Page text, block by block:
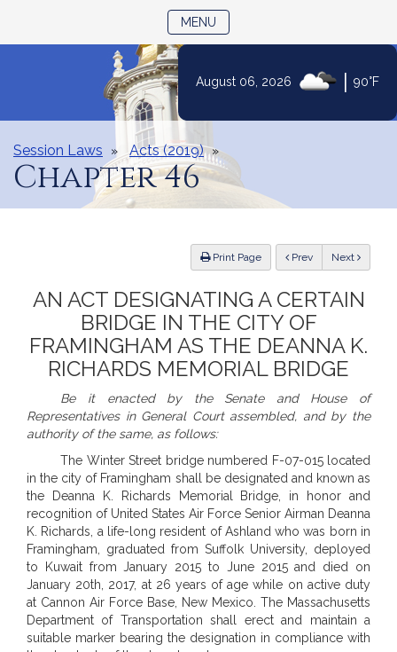
Content
August 06, 2026 90°F
MENU
Session Laws Acts (2019)
Chapter 46
Print Page Previous Next
AN ACT DESIGNATING A CERTAIN
BRIDGE IN THE CITY OF
FRAMINGHAM AS THE DEANNA K.
RICHARDS MEMORIAL BRIDGE
Be it enacted by the Senate and House of
Representatives in General Court assembled, and by the
authority of the same, as follows:
The Winter Street bridge numbered F-07-015 located
in the city of Framingham shall be designated and known as
the Deanna K. Richards Memorial Bridge, in honor and
recognition of United States Air Force Senior Airman Deanna
K. Richards, a life-long resident of Ashland who was born in
Framingham, graduated from Suffolk University, deployed
to Kuwait from January 2015 to June 2015 and died on
January 20th, 2017, at 26 years of age while on active duty
at Cannon Air Force Base, New Mexico. The Massachusetts
Department of Transportation shall erect and maintain a
suitable marker bearing the designation in compliance with